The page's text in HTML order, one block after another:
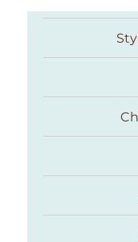
Taste